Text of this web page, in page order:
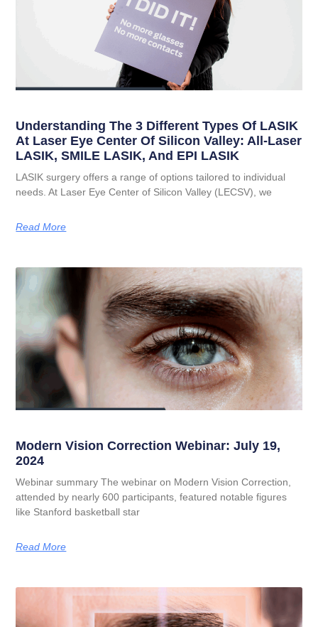
Understanding The 3 Different Types Of LASIK
At Laser Eye Center Of Silicon Valley: All-Laser
LASIK, SMILE LASIK, And EPI LASIK
LASIK surgery offers a range of options tailored to individual
needs. At Laser Eye Center of Silicon Valley (LECSV), we
Read More
Modern Vision Correction Webinar: July 19,
2024
Webinar summary The webinar on Modern Vision Correction,
attended by nearly 600 participants, featured notable figures
like Stanford basketball star
Read More